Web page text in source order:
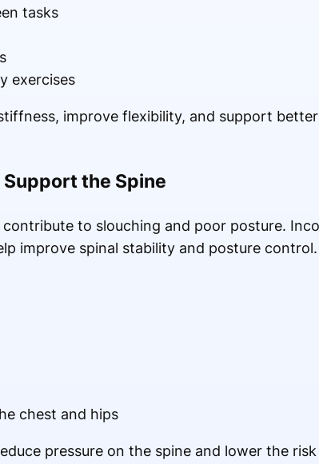
tasks
exercises
improve flexibility, and support
the Spine
contribute to slouching and poor posture.
improve spinal stability and posture control.
chest and hips
pressure on the spine and lower the